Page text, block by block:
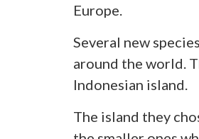
Europe.
Several new
around the world.
Indonesian island.
The island they